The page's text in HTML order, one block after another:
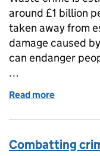
around £1 billion
taken away from
damage caused
can endanger
…
Read more
Combatting